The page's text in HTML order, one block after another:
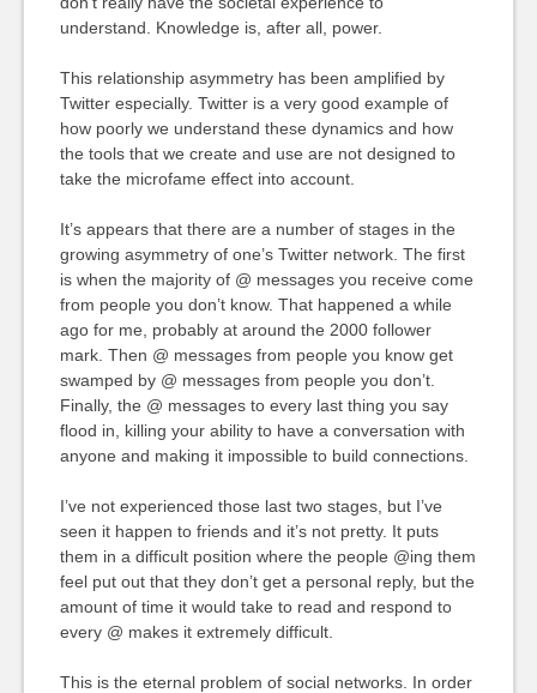
understand. Knowledge is, after all, power.
This relationship asymmetry has been amplified by
Twitter especially. Twitter is a very good example of
how poorly we understand these dynamics and how
the tools that we create and use are not designed to
take the microfame effect into account.
It’s appears that there are a number of stages in the
growing asymmetry of one’s Twitter network. The first
is when the majority of @ messages you receive come
from people you don’t know. That happened a while
ago for me, probably at around the 2000 follower
mark. Then @ messages from people you know get
swamped by @ messages from people you don’t.
Finally, the @ messages to every last thing you say
flood in, killing your ability to have a conversation with
anyone and making it impossible to build connections.
I’ve not experienced those last two stages, but I’ve
seen it happen to friends and it’s not pretty. It puts
them in a difficult position where the people @ing them
feel put out that they don’t get a personal reply, but the
amount of time it would take to read and respond to
every @ makes it extremely difficult.
This is the eternal problem of social networks. In order